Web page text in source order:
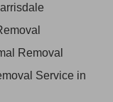
Removal
Service in